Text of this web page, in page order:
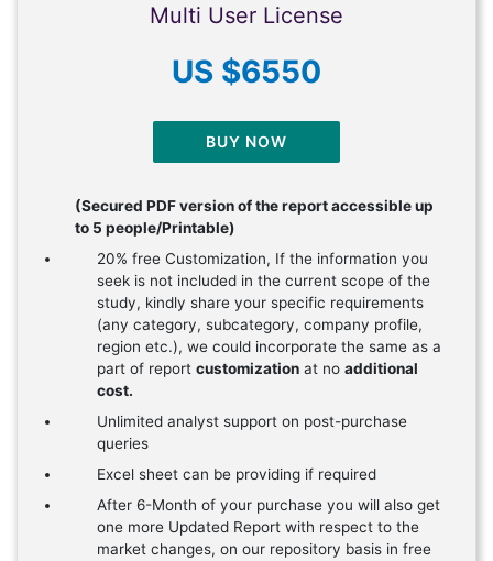
Multi User License
US $6550
BUY NOW
(Secured PDF version of the report accessible up
to 5 people/Printable)
20% free Customization, If the information you
seek is not included in the current scope of the
study, kindly share your specific requirements
(any category, subcategory, company profile,
region etc.), we could incorporate the same as a
part of report customization at no additional
cost.
Unlimited analyst support on post-purchase
queries
Excel sheet can be providing if required
After 6-Month of your purchase you will also get
one more Updated Report with respect to the
market changes, on our repository basis in free